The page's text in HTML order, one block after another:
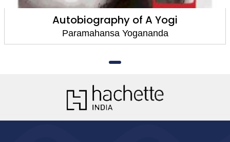
Autobiography of A Yogi
Paramahansa Yogananda